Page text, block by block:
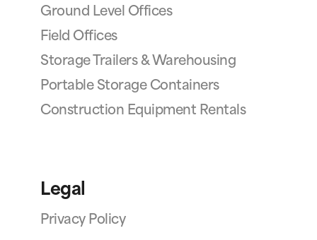
Ground Level Offices
Field Offices
Storage Trailers & Warehousing
Portable Storage Containers
Construction Equipment Rentals
Legal
Privacy Policy